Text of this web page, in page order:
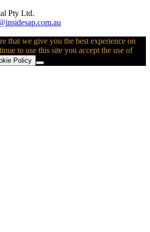
Pty Ltd.
that we give you the best experience on
to use this site you accept the use of
Policy